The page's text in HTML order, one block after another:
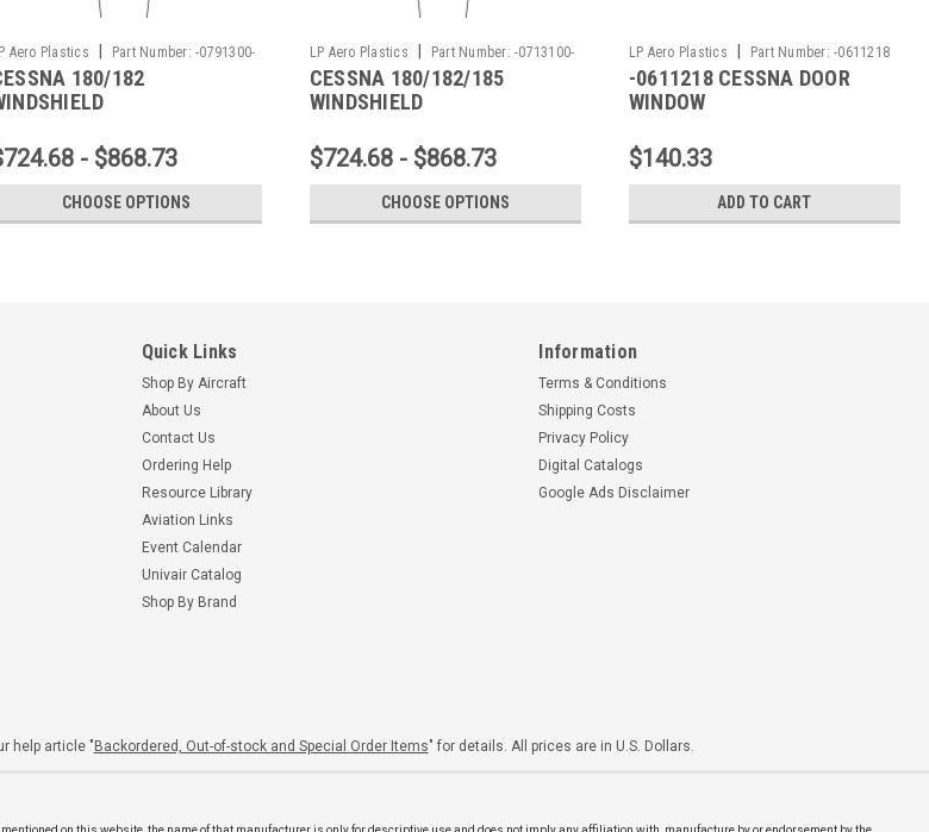
Aero Plastics | Part Number: -0791300-
180/182
- $868.73
CHOOSE OPTIONS
LP Aero Plastics | Part Number: -0713100-
10X
CESSNA 180/182/185
WINDSHIELD
$724.68 - $868.73
CHOOSE OPTIONS
LP Aero Plastics | Part Number: -0611218
-0611218 CESSNA DOOR
WINDOW
$140.33
ADD TO CART
Quick Links
Shop By Aircraft
About Us
Contact Us
Ordering Help
Resource Library
Aviation Links
Event Calendar
Univair Catalog
Shop By Brand
Information
Terms & Conditions
Shipping Costs
Privacy Policy
Digital Catalogs
Google Ads Disclaimer
help article "Backordered, Out-of-stock and Special Order Items" for details. All prices are in U.S. Dollars.